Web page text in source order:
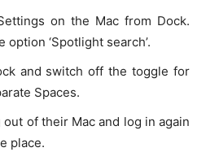
on the Mac from Dock.
option ‘Spotlight search’.
and switch off the toggle for
Spaces.
of their Mac and log in again
place.